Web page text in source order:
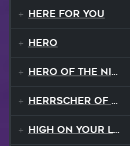
Here For You
Hero
Hero of the Night
Herrscher of Finality
High On Your Love